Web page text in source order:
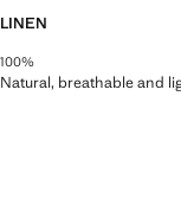
LINEN
100%
Natural, breathable and